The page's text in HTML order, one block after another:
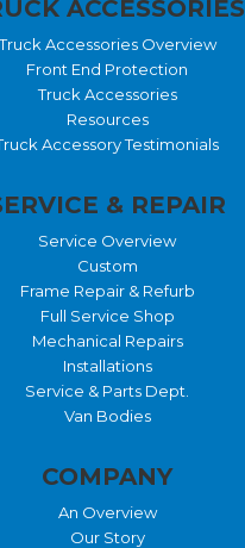
ACCESSORIES
Accessories Overview
Front End Protection
Truck Accessories
Resources
Accessory Testimonials
& REPAIR
Service Overview
Custom
Frame Repair & Refurb
Full Service Shop
Mechanical Repairs
Installations
Service & Parts Dept.
Van Bodies
COMPANY
An Overview
Our Story